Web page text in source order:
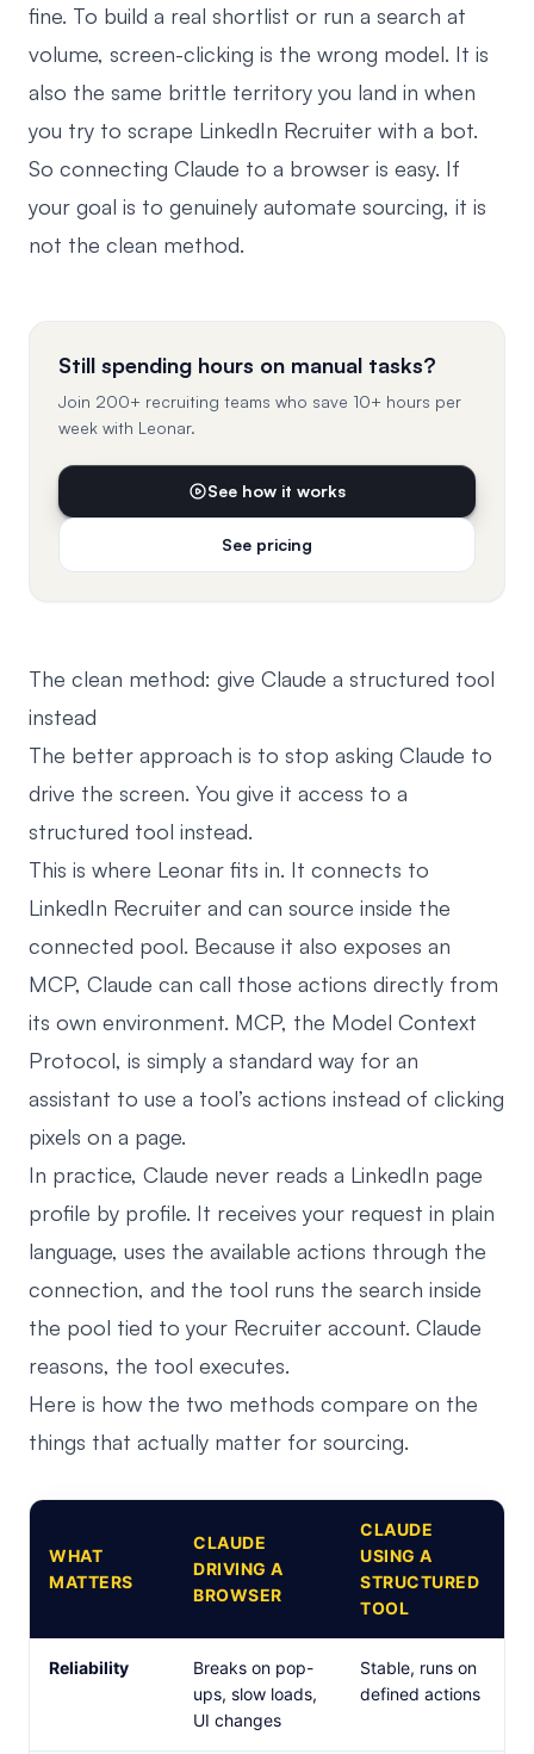
fine. To build a real shortlist or run a search at
volume, screen-clicking is the wrong model. It is
also the same brittle territory you land in when
you try to scrape LinkedIn Recruiter with a bot.
So connecting Claude to a browser is easy. If
your goal is to genuinely automate sourcing, it is
not the clean method.
Still spending hours on manual tasks?
Join 200+ recruiting teams who save 10+ hours per
week with Leonar.
See how it works
See pricing
The clean method: give Claude a structured tool
instead
The better approach is to stop asking Claude to
drive the screen. You give it access to a
structured tool instead.
This is where Leonar fits in. It connects to
LinkedIn Recruiter and can source inside the
connected pool. Because it also exposes an
MCP, Claude can call those actions directly from
its own environment. MCP, the Model Context
Protocol, is simply a standard way for an
assistant to use a tool’s actions instead of clicking
pixels on a page.
In practice, Claude never reads a LinkedIn page
profile by profile. It receives your request in plain
language, uses the available actions through the
connection, and the tool runs the search inside
the pool tied to your Recruiter account. Claude
reasons, the tool executes.
Here is how the two methods compare on the
things that actually matter for sourcing.
WHAT
MATTERS
CLAUDE
DRIVING A
BROWSER
CLAUDE
USING A
STRUCTURED
TOOL
Reliability
Breaks on pop-
ups, slow loads,
UI changes
Stable, runs on
defined actions